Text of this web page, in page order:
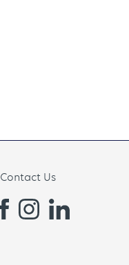
Contact Us